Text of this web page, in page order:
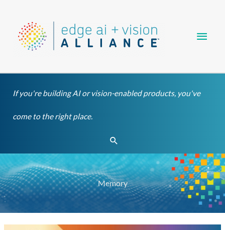
content
If you're building AI or vision-enabled products, you've
come to the right place.
Search
Memory